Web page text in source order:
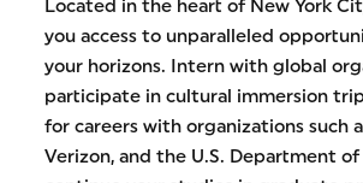
Located in the heart of New York
you access to unparalleled
your horizons. Intern with global
participate in cultural immersion
for careers with organizations such
Verizon, and the U.S. Department